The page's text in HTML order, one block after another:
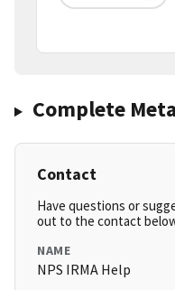
Complete
Contact
Have questions or
out to the contact
NAME
NPS IRMA Help